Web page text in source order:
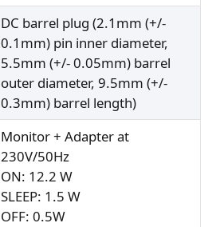
DC barrel plug (2.1mm (+/-
0.1mm) pin inner diameter,
5.5mm (+/- 0.05mm) barrel
outer diameter, 9.5mm (+/-
0.3mm) barrel length)
Monitor + Adapter at
230V/50Hz
ON: 12.2 W
SLEEP: 1.5 W
OFF: 0.5W